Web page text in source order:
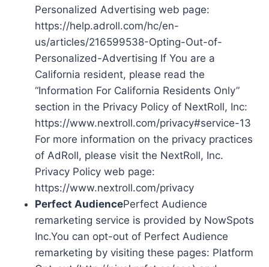
Personalized Advertising web page:
https://help.adroll.com/hc/en-
us/articles/216599538-Opting-Out-of-
Personalized-Advertising If You are a
California resident, please read the
“Information For California Residents Only”
section in the Privacy Policy of NextRoll, Inc:
https://www.nextroll.com/privacy#service-13
For more information on the privacy practices
of AdRoll, please visit the NextRoll, Inc.
Privacy Policy web page:
https://www.nextroll.com/privacy
Perfect AudiencePerfect Audience
remarketing service is provided by NowSpots
Inc.You can opt-out of Perfect Audience
remarketing by visiting these pages: Platform